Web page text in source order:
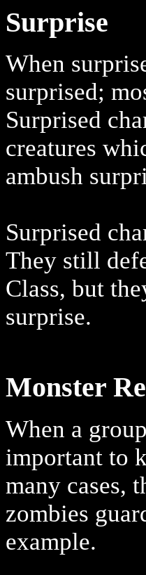
Surprise
When
surprised;
Surprised
creatures
ambush
Surprised
They still
Class, but
surprise.
Monster
When a
important to
many cases,
zombies
example.